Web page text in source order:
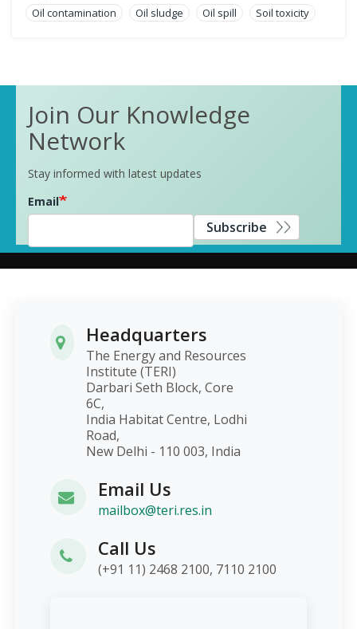
Oil contamination Oil sludge Oil spill Soil toxicity
Join Our Knowledge
Network
Stay informed with latest updates
Email
Subscribe
Headquarters
The Energy and Resources
Institute (TERI)
Darbari Seth Block, Core
6C,
India Habitat Centre, Lodhi
Road,
New Delhi - 110 003, India
Email Us
mailbox@teri.res.in
Call Us
(+91 11) 2468 2100, 7110 2100